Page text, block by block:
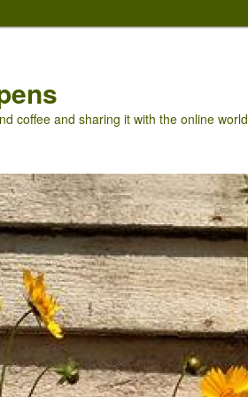
coffee and sharing it with the online world